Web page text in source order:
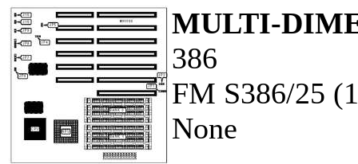
MULTI-
386
FM S386/25
None